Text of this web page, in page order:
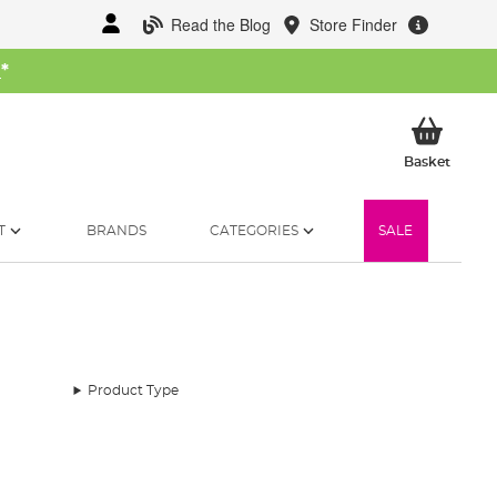
Read the Blog Store Finder
*
BasketMy
BRANDS CATEGORIES SALE
Product Type